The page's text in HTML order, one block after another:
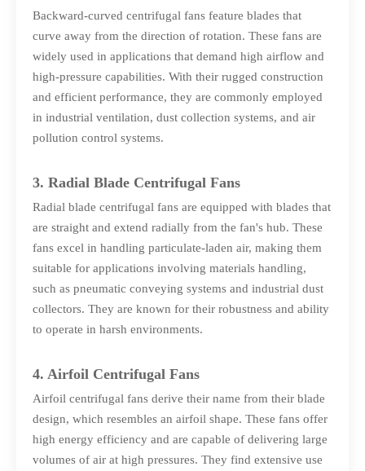
Backward-curved centrifugal fans feature blades that
curve away from the direction of rotation. These fans are
widely used in applications that demand high airflow and
high-pressure capabilities. With their rugged construction
and efficient performance, they are commonly employed
in industrial ventilation, dust collection systems, and air
pollution control systems.
3. Radial Blade Centrifugal Fans
Radial blade centrifugal fans are equipped with blades that
are straight and extend radially from the fan's hub. These
fans excel in handling particulate-laden air, making them
suitable for applications involving materials handling,
such as pneumatic conveying systems and industrial dust
collectors. They are known for their robustness and ability
to operate in harsh environments.
4. Airfoil Centrifugal Fans
Airfoil centrifugal fans derive their name from their blade
design, which resembles an airfoil shape. These fans offer
high energy efficiency and are capable of delivering large
volumes of air at high pressures. They find extensive use